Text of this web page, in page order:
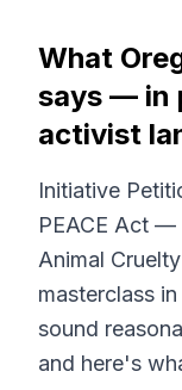
What
says — in
activist
Initiative
PEACE Act —
Animal
masterclass
sound
and here's